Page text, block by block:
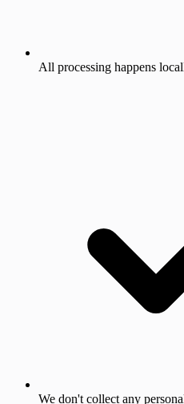
All processing happens
We don't collect any